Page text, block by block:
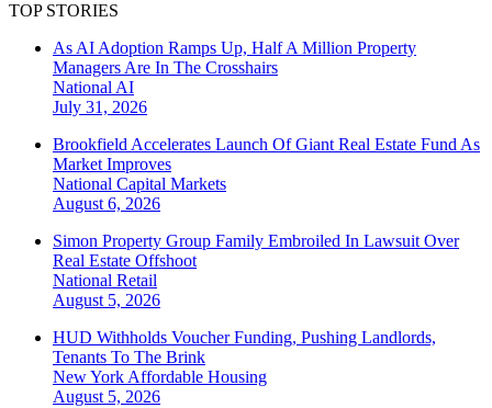
TOP STORIES
As AI Adoption Ramps Up, Half A Million Property
Managers Are In The Crosshairs
National AI
July 31, 2026
Brookfield Accelerates Launch Of Giant Real Estate Fund As
Market Improves
National Capital Markets
August 6, 2026
Simon Property Group Family Embroiled In Lawsuit Over
Real Estate Offshoot
National Retail
August 5, 2026
HUD Withholds Voucher Funding, Pushing Landlords,
Tenants To The Brink
New York Affordable Housing
August 5, 2026